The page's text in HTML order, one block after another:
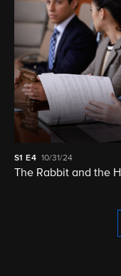
S1 E4 10/31/24
The Rabbit and the